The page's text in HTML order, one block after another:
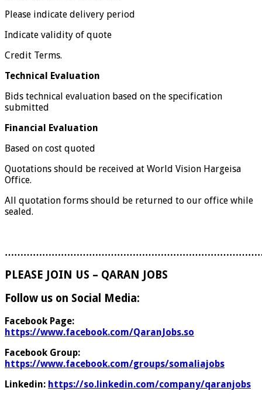
Please indicate delivery period
Indicate validity of quote
Credit Terms.
Technical Evaluation
Bids technical evaluation based on the specification
submitted
Financial Evaluation
Based on cost quoted
Quotations should be received at World Vision Hargeisa
Office.
All quotation forms should be returned to our office while
sealed.
PLEASE JOIN US – QARAN JOBS
Follow us on Social Media:
Facebook Page:
https://www.facebook.com/QaranJobs.so
Facebook Group:
https://www.facebook.com/groups/somaliajobs
Linkedin: https://so.linkedin.com/company/qaranjobs